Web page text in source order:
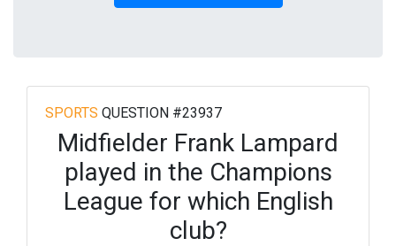
SPORTS QUESTION #23937
Midfielder Frank Lampard
played in the Champions
League for which English
club?